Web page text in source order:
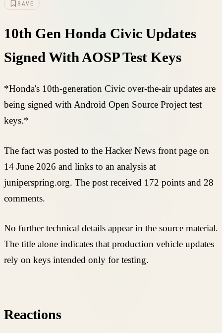
SAVE
10th Gen Honda Civic Updates
Signed With AOSP Test Keys
*Honda's 10th-generation Civic over-the-air updates are
being signed with Android Open Source Project test
keys.*
The fact was posted to the Hacker News front page on
14 June 2026 and links to an analysis at
juniperspring.org. The post received 172 points and 28
comments.
No further technical details appear in the source material.
The title alone indicates that production vehicle updates
rely on keys intended only for testing.
Reactions